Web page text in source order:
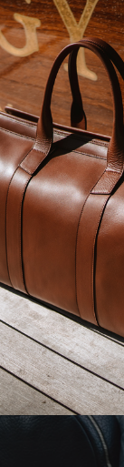
Chocolate,
Yes, optional,
cannot be